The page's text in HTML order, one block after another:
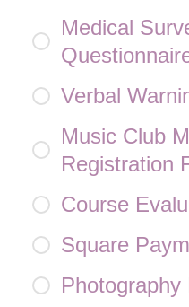
Medical
Verbal
Music Club
Registration
Course
Square
Photography